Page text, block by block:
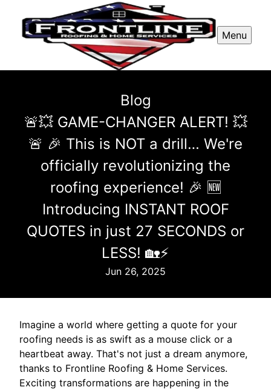
Menu
Blog
🚨💥 GAME-CHANGER ALERT! 💥
🚨 🎉 This is NOT a drill… We're
officially revolutionizing the
roofing experience! 🎉 🆕
Introducing INSTANT ROOF
QUOTES in just 27 SECONDS or
LESS! 🏡⚡
Jun 26, 2025
Imagine a world where getting a quote for your
roofing needs is as swift as a mouse click or a
heartbeat away. That's not just a dream anymore,
thanks to Frontline Roofing & Home Services.
Exciting transformations are happening in the